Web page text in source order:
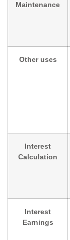
Maintenance
Other uses
Interest
Calculation
Interest
Earnings